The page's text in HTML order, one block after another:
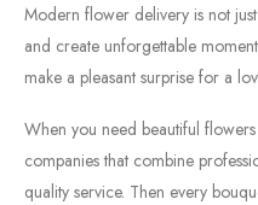
Modern flower delivery is not just
and create unforgettable
make a pleasant surprise for a
When you need beautiful flowers
companiesthat combine
quality service. Then every